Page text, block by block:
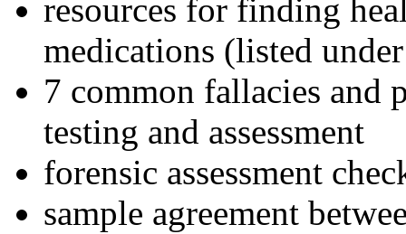
resources for finding
medications (listed
7 common fallacies and
testing and assessment
forensic assessment
sample agreement